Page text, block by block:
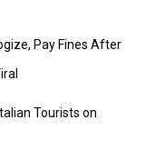
Pay Fines After
Tourists on